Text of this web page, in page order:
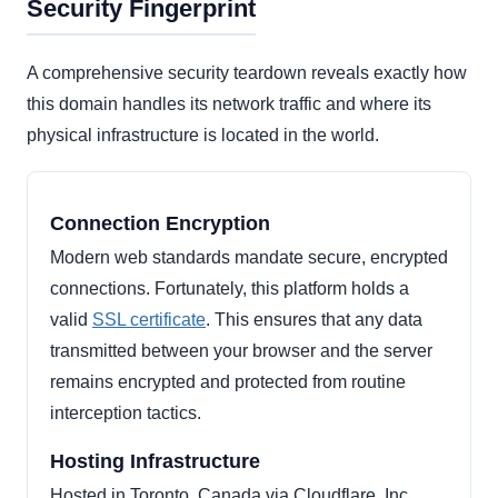
Security Fingerprint
A comprehensive security teardown reveals exactly how
this domain handles its network traffic and where its
physical infrastructure is located in the world.
Connection Encryption
Modern web standards mandate secure, encrypted
connections. Fortunately, this platform holds a
valid SSL certificate. This ensures that any data
transmitted between your browser and the server
remains encrypted and protected from routine
interception tactics.
Hosting Infrastructure